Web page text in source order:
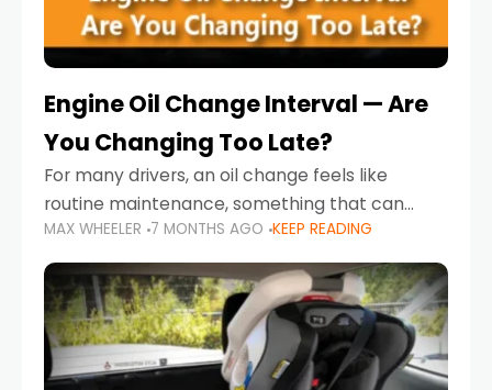
Engine Oil Change Interval — Are
You Changing Too Late?
For many drivers, an oil change feels like
routine maintenance, something that can
always wait until next weekend or the next
service reminder. But the truth is far more
serious.
MAX WHEELER 7 MONTHS AGO KEEP READING